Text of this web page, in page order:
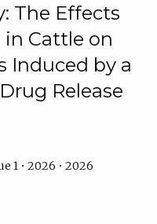
The Effects
Cattle on
Induced by a
Release
1 • 2026 • 2026